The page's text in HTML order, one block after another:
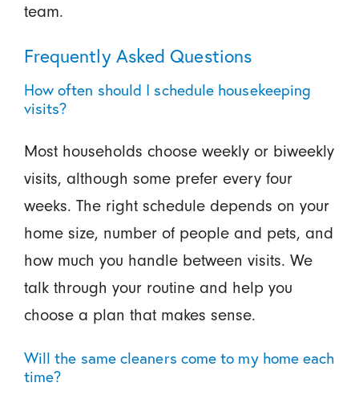
team.
Frequently Asked Questions
How often should I schedule housekeeping
visits?
Most households choose weekly or biweekly
visits, although some prefer every four
weeks. The right schedule depends on your
home size, number of people and pets, and
how much you handle between visits. We
talk through your routine and help you
choose a plan that makes sense.
Will the same cleaners come to my home each
time?